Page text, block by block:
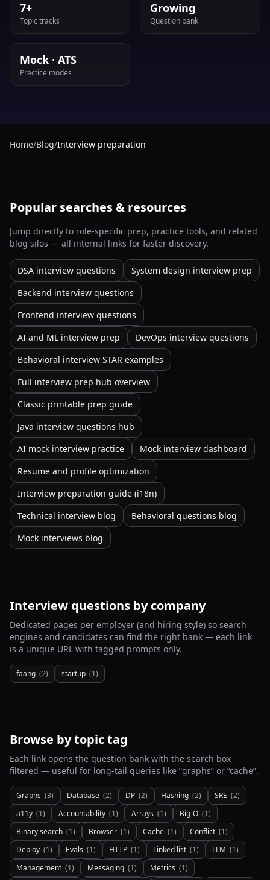
7+
Topic tracks
Growing
Question bank
Mock · ATS
Practice modes
Home/Blog/Interview preparation
Popular searches & resources
Jump directly to role-specific prep, practice tools, and related
blog silos — all internal links for faster discovery.
DSA interview questions
System design interview prep
Backend interview questions
Frontend interview questions
AI and ML interview prep
DevOps interview questions
Behavioral interview STAR examples
Full interview prep hub overview
Classic printable prep guide
Java interview questions hub
AI mock interview practice
Mock interview dashboard
Resume and profile optimization
Interview preparation guide (i18n)
Technical interview blog
Behavioral questions blog
Mock interviews blog
Interview questions by company
Dedicated pages per employer (and hiring style) so search
engines and candidates can find the right bank — each link
is a unique URL with tagged prompts only.
faang (2) startup (1)
Browse by topic tag
Each link opens the question bank with the search box
filtered — useful for long-tail queries like “graphs” or “cache”.
Graphs (3) Database (2) DP (2) Hashing (2) SRE (2)
a11y (1) Accountability (1) Arrays (1) Big-O (1)
Binary search (1) Browser (1) Cache (1) Conflict (1)
Deploy (1) Evals (1) HTTP (1) Linked list (1) LLM (1)
Management (1) Messaging (1) Metrics (1)